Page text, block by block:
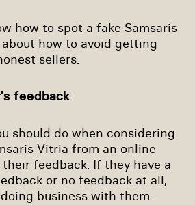
how to spot a fake Samsaris
how to avoid getting
sellers.
feedback
should do when considering
Vitria from an online
feedback. If they have a
or no feedback at all,
business with them.